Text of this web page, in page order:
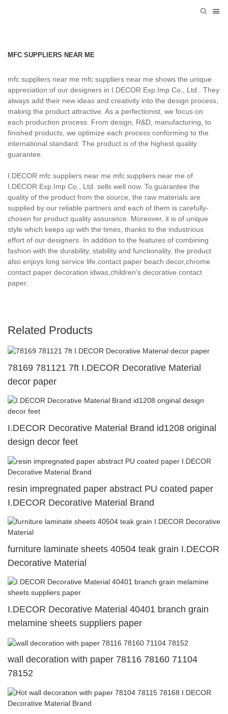
MFC SUPPLIERS NEAR ME
mfc suppliers near me mfc suppliers near me shows the unique
appreciation of our designers in I.DECOR Exp.Imp Co., Ltd.. They
always add their new ideas and creativity into the design process,
making the product attractive. As a perfectionist, we focus on
each production process. From design, R&D, manufacturing, to
finished products, we optimize each process conforming to the
international standard. The product is of the highest quality
guarantee.
I.DECOR mfc suppliers near me mfc suppliers near me of
I.DECOR Exp.Imp Co., Ltd. sells well now. To guarantee the
quality of the product from the source, the raw materials are
supplied by our reliable partners and each of them is carefully-
chosen for product quality assurance. Moreover, it is of unique
style which keeps up with the times, thanks to the industrious
effort of our designers. In addition to the features of combining
fashion with the durability, stability and functionality, the product
also enjoys long service life.contact paper beach decor,chrome
contact paper decoration idwas,children's decorative contact
paper.
Related Products
78169 781121 7ft I.DECOR Decorative Material
decor paper
I.DECOR Decorative Material Brand id1208 original
design decor feet
resin impregnated paper abstract PU coated paper
I.DECOR Decorative Material Brand
furniture laminate sheets 40504 teak grain I.DECOR
Decorative Material
I.DECOR Decorative Material 40401 branch grain
melamine sheets suppliers paper
wall decoration with paper 78116 78160 71104
78152